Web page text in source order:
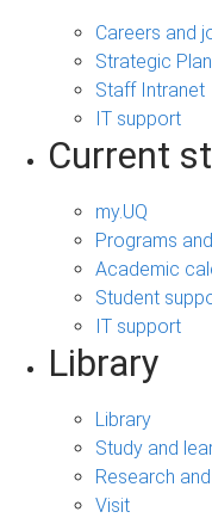
Careers and
Strategic Plan
Staff Intranet
IT support
Current
my.UQ
Programs
Academic
Student
IT support
Library
Library
Study and
Research
Visit